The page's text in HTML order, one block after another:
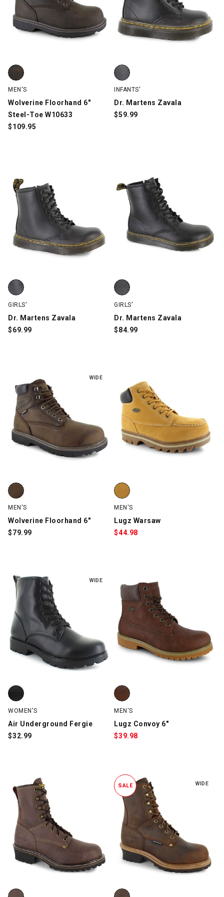
Wolverine Floorhand 6" Steel-Toe W10633, Brown, swatch
MEN'S
Wolverine Floorhand 6"
Steel-Toe W10633
$109.95
Dr. Martens Zavala, Black,
INFANTS'
Dr. Martens Zavala
$59.99
Dr. Martens Zavala, Black, swatch
GIRLS'
Dr. Martens Zavala
$69.99
Dr. Martens Zavala, Black,
GIRLS'
Dr. Martens Zavala
$84.99
WIDE
Wolverine Floorhand 6", Brown, swatch
MEN'S
Wolverine Floorhand 6"
$79.99
Lugz Warsaw, Wheat, swatch
MEN'S
Lugz Warsaw
$44.98
WIDE
Air Underground Fergie, Black, swatch
WOMEN'S
Air Underground Fergie
$32.99
Lugz Convoy 6", Brown/Tan,
MEN'S
Lugz Convoy 6"
$39.98
Carolina 7550 8" Logger Steel Toe, Brown, swatch
SALE WIDE
Carolina CA8821 8" Soft-Toe